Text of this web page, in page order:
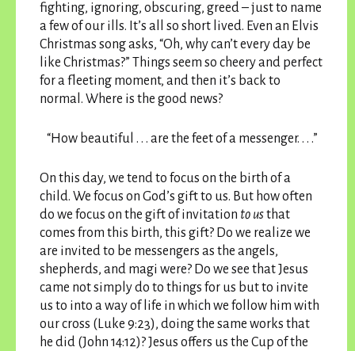
fighting, ignoring, obscuring, greed – just to name
a few of our ills. It’s all so short lived. Even an Elvis
Christmas song asks, “Oh, why can’t every day be
like Christmas?” Things seem so cheery and perfect
for a fleeting moment, and then it’s back to
normal. Where is the good news?
“How beautiful . . . are the feet of a messenger. . . .”
On this day, we tend to focus on the birth of a
child. We focus on God’s gift to us. But how often
do we focus on the gift of invitation to usthat
comes from this birth, this gift? Do we realize we
are invited to be messengers as the angels,
shepherds, and magi were? Do we see that Jesus
came not simply do to things for us but to invite
us to into a way of life in which we follow him with
our cross (Luke 9:23), doing the same works that
he did (John 14:12)? Jesus offers us the Cup of the